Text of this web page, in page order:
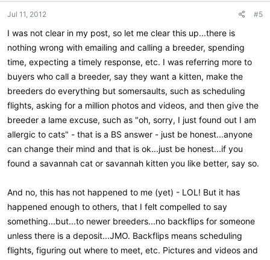
Jul 11, 2012 #5
I was not clear in my post, so let me clear this up...there is
nothing wrong with emailing and calling a breeder, spending
time, expecting a timely response, etc. I was referring more to
buyers who call a breeder, say they want a kitten, make the
breeders do everything but somersaults, such as scheduling
flights, asking for a million photos and videos, and then give the
breeder a lame excuse, such as "oh, sorry, I just found out I am
allergic to cats" - that is a BS answer - just be honest...anyone
can change their mind and that is ok...just be honest...if you
found a savannah cat or savannah kitten you like better, say so.
And no, this has not happened to me (yet) - LOL! But it has
happened enough to others, that I felt compelled to say
something...but...to newer breeders...no backflips for someone
unless there is a deposit...JMO. Backflips means scheduling
flights, figuring out where to meet, etc. Pictures and videos and